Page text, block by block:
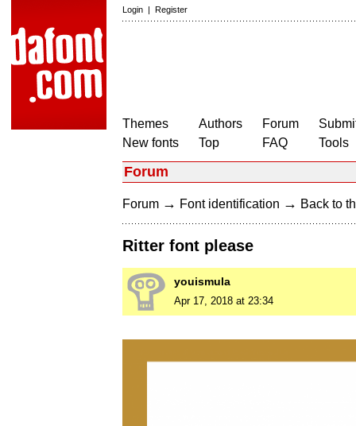
Login | Register
Themes
New fonts
Authors
Top
Forum
FAQ
Tools
Forum
Forum → Font identification → Back to
Ritter font please
youismula
Apr 17, 2018 at 23:34